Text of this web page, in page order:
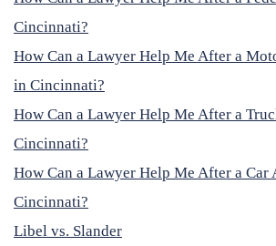
Cincinnati?
How Can a Lawyer Help Me After a
in Cincinnati?
How Can a Lawyer Help Me After a
Cincinnati?
How Can a Lawyer Help Me After a Car
Cincinnati?
Libel vs. Slander